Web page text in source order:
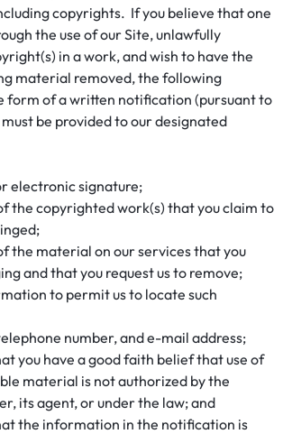
copyrights. If you believe that one
the use of our Site, unlawfully
in a work, and wish to have the
material removed, the following
form of a written notification (pursuant to
must be provided to our designated
electronic signature;
the copyrighted work(s) that you claim to
the material on our services that you
and that you request us to remove;
to permit us to locate such
number, and e-mail address;
you have a good faith belief that use of
material is not authorized by the
its agent, or under the law; and
the information in the notification is